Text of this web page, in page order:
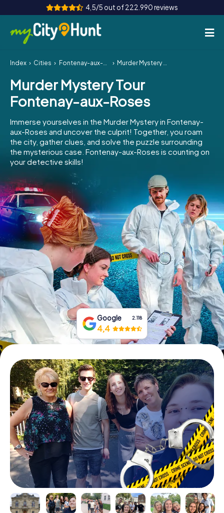
4,5/5 out of 222.990 reviews
How it works
Cities
Team Building
Tickets
INT AT
ES
IE
IT
NL
Book Tickets
Buy Gift Vouchers
Index Cities Fontenay-aux-Roses Murder Mystery Tour Fontenay-aux-Roses
Murder Mystery Tour
Fontenay-aux-Roses
Immerse yourselves in the Murder Mystery in Fontenay-
aux-Roses and uncover the culprit! Together, you roam
the city, gather clues, and solve the puzzle surrounding
the mysterious case. Fontenay-aux-Roses is counting on
your detective skills!
Google 2.118
4,4